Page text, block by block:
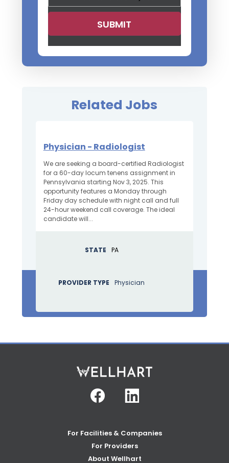
Related Jobs
Physician - Radiologist
We are seeking a board-certified Radiologist
for a 60-day locum tenens assignment in
Pennsylvania starting Nov 3, 2025. This
opportunity features a Monday through
Friday day schedule with night call and full
24-hour weekend call coverage. The ideal
candidate will...
STATE PA
PROVIDER TYPE Physician
Facebook
For Facilities & Companies
For Providers
About Wellhart